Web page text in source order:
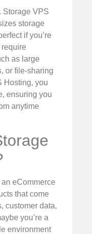
Storage VPS
storage
if you’re
as large
or file-sharing
Hosting, you
ensuring you
anytime
an eCommerce
that come
customer data,
you’re a
environment